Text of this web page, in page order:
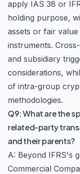
apply IAS 38 or
holding purpose,
assets or fair
instruments.
and subsidiary
considerations,
of intra-group
methodologies.
Q9: What are the
related-party
and their parents?
A: Beyond IFRS's
Commercial